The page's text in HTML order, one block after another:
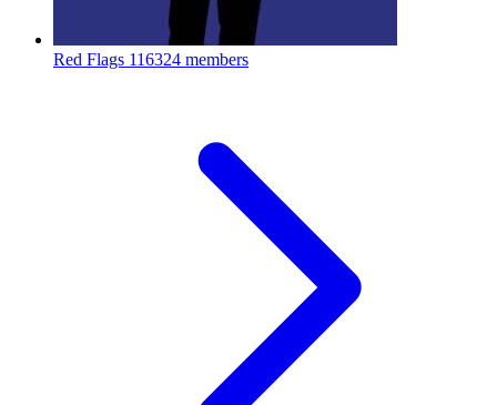
Red Flags 116324 members